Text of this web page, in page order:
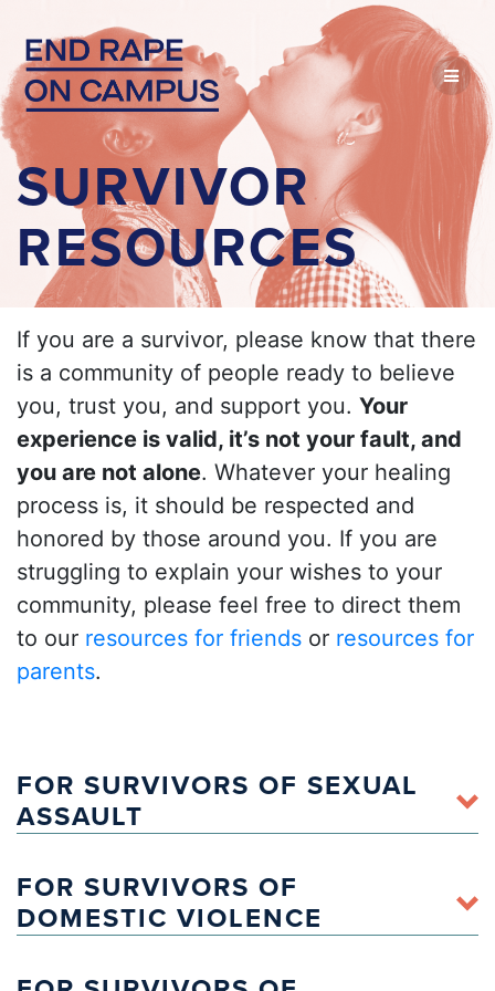
content
SURVIVOR
RESOURCES
If you are a survivor, please know that there
is a community of people ready to believe
you, trust you, and support you. Your
experience is valid, it’s not your fault, and
you are not alone. Whatever your healing
process is, it should be respected and
honored by those around you. If you are
struggling to explain your wishes to your
community, please feel free to direct them
to our resources for friends or resources for
parents.
FOR SURVIVORS OF SEXUAL
ASSAULT
Arte Sana: Victim Advocacy SIN Fronteras
FOR SURVIVORS OF
DOMESTIC VIOLENCE